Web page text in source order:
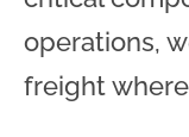
operations,
freight